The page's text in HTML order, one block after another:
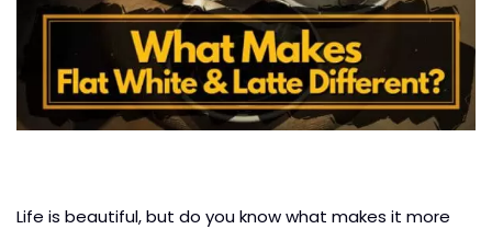
Life is beautiful, but do you know what makes it more